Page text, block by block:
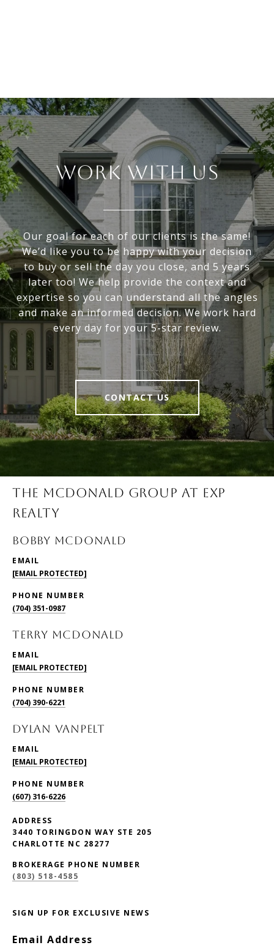
WORK WITH US
Our goal for each of our clients is the same!
We’d like you to be happy with your decision
to buy or sell the day you close, and 5 years
later too! We help provide the context and
expertise so you can understand all the angles
and make an informed decision. We work hard
every day for your 5-star review.
CONTACT US
THE MCDONALD GROUP AT EXP
REALTY
BOBBY McDONALD
EMAIL
[EMAIL PROTECTED]
PHONE NUMBER
(704) 351-0987
TERRY McDONALD
EMAIL
[EMAIL PROTECTED]
PHONE NUMBER
(704) 390-6221
DYLAN VANPELT
EMAIL
[EMAIL PROTECTED]
PHONE NUMBER
(607) 316-6226
ADDRESS
3440 TORINGDON WAY STE 205
CHARLOTTE NC 28277
BROKERAGE PHONE NUMBER
(803) 518-4585
SIGN UP FOR EXCLUSIVE NEWS
Email Address